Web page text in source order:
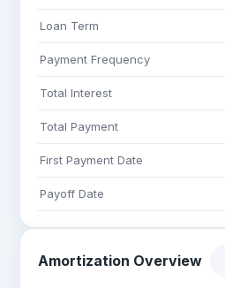
Loan Term
Payment Frequency
Total Interest
Total Payment
First Payment Date
Payoff Date
Amortization Overview